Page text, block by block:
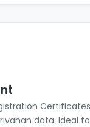
data. Ideal